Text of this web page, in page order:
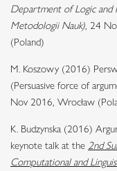
Department of Logic and
Metodologii Nauk), 24
(Poland)
M. Koszowy (2016)
(Persuasive force of
Nov 2016, Wrocław
K. Budzynska (2016)
keynote talk at the 2nd
Computational and